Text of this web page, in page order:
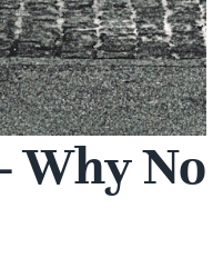
Why No